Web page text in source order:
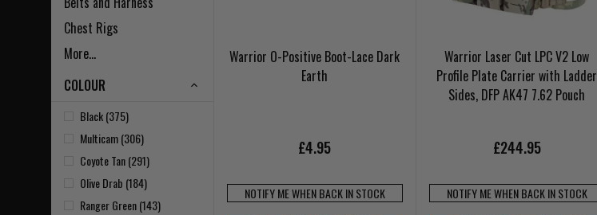
Chest Rigs
More...
COLOUR
Black (375)
Multicam (306)
Coyote Tan (291)
Olive Drab (184)
Ranger Green (143)
Warrior O-Positive Boot-Lace Dark
Earth
£4.95
NOTIFY ME WHEN BACK IN STOCK
Warrior Laser Cut LPC V2 Low
Profile Plate Carrier with Ladder
Sides, DFP AK47 7.62 Pouch
£244.95
NOTIFY ME WHEN BACK IN STOCK